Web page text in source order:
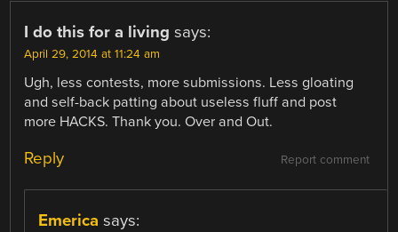
I do this for a living says:
April 29, 2014 at 11:24 am
Ugh, less contests, more submissions. Less gloating
and self-back patting about useless fluff and post
more HACKS. Thank you. Over and Out.
Report comment
Reply
Emerica says: